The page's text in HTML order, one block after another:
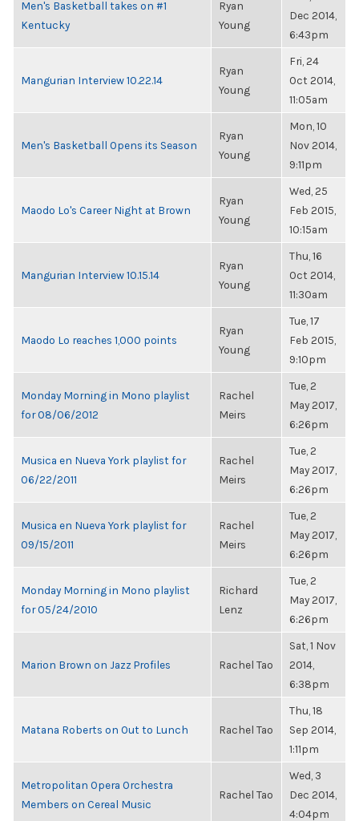
Men's Basketball takes on #1
Kentucky
Ryan
Young
Dec 2014,
6:43pm
Mangurian Interview 10.22.14
Ryan
Young
Fri, 24
Oct 2014,
11:05am
Men's Basketball Opens its Season
Ryan
Young
Mon, 10
Nov 2014,
9:11pm
Maodo Lo's Career Night at Brown
Ryan
Young
Wed, 25
Feb 2015,
10:15am
Mangurian Interview 10.15.14
Ryan
Young
Thu, 16
Oct 2014,
11:30am
Maodo Lo reaches 1,000 points
Ryan
Young
Tue, 17
Feb 2015,
9:10pm
Monday Morning in Mono playlist
for 08/06/2012
Rachel
Meirs
Tue, 2
May 2017,
6:26pm
Musica en Nueva York playlist for
06/22/2011
Rachel
Meirs
Tue, 2
May 2017,
6:26pm
Musica en Nueva York playlist for
09/15/2011
Rachel
Meirs
Tue, 2
May 2017,
6:26pm
Monday Morning in Mono playlist
for 05/24/2010
Richard
Lenz
Tue, 2
May 2017,
6:26pm
Marion Brown on Jazz Profiles Rachel Tao
Sat, 1 Nov
2014,
6:38pm
Matana Roberts on Out to Lunch Rachel Tao
Thu, 18
Sep 2014,
1:11pm
Metropolitan Opera Orchestra
Members on Cereal Music
Rachel Tao
Wed, 3
Dec 2014,
4:04pm